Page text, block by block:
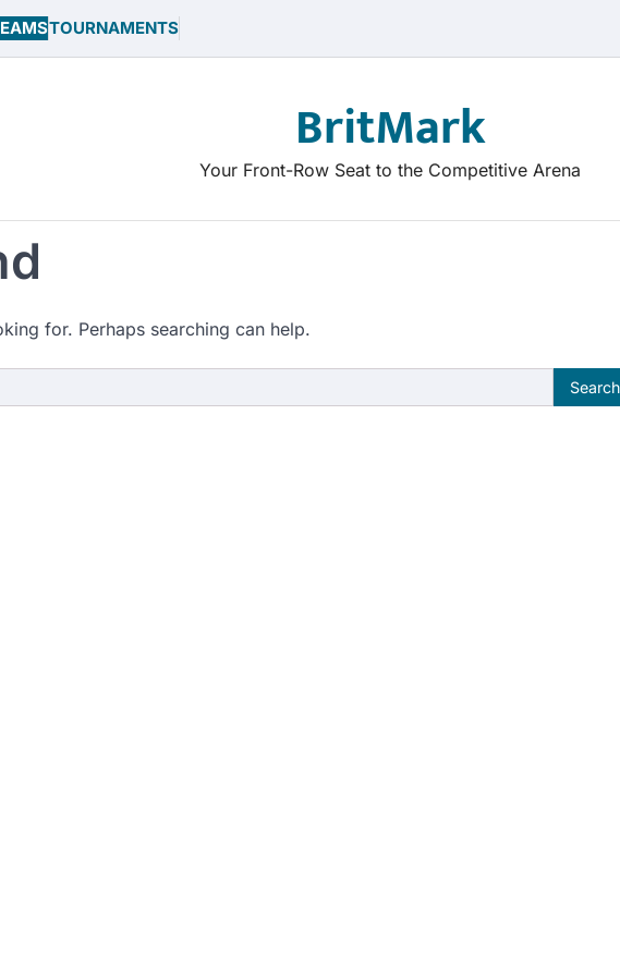
TOURNAMENTS
BritMark
Your Front-Row Seat to the Competitive Arena
for. Perhaps searching can help.